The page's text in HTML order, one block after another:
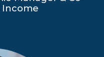
Income